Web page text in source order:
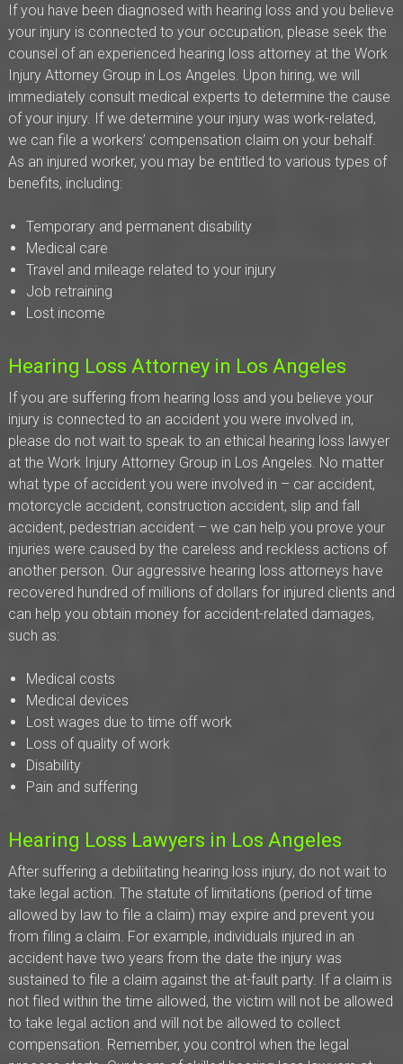
If you have been diagnosed with hearing loss and you believe
your injury is connected to your occupation, please seek the
counsel of an experienced hearing loss attorney at the Work
Injury Attorney Group in Los Angeles. Upon hiring, we will
immediately consult medical experts to determine the cause
of your injury. If we determine your injury was work-related,
we can file a workers’ compensation claim on your behalf.
As an injured worker, you may be entitled to various types of
benefits, including:
Temporary and permanent disability
Medical care
Travel and mileage related to your injury
Job retraining
Lost income
Hearing Loss Attorney in Los Angeles
If you are suffering from hearing loss and you believe your
injury is connected to an accident you were involved in,
please do not wait to speak to an ethical hearing loss lawyer
at the Work Injury Attorney Group in Los Angeles. No matter
what type of accident you were involved in – car accident,
motorcycle accident, construction accident, slip and fall
accident, pedestrian accident – we can help you prove your
injuries were caused by the careless and reckless actions of
another person. Our aggressive hearing loss attorneys have
recovered hundred of millions of dollars for injured clients and
can help you obtain money for accident-related damages,
such as:
Medical costs
Medical devices
Lost wages due to time off work
Loss of quality of work
Disability
Pain and suffering
Hearing Loss Lawyers in Los Angeles
After suffering a debilitating hearing loss injury, do not wait to
take legal action. The statute of limitations (period of time
allowed by law to file a claim) may expire and prevent you
from filing a claim. For example, individuals injured in an
accident have two years from the date the injury was
sustained to file a claim against the at-fault party. If a claim is
not filed within the time allowed, the victim will not be allowed
to take legal action and will not be allowed to collect
compensation. Remember, you control when the legal